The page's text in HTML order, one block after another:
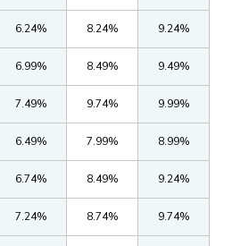
6.24% 8.24% 9.24%
6.99% 8.49% 9.49%
7.49% 9.74% 9.99%
6.49% 7.99% 8.99%
6.74% 8.49% 9.24%
7.24% 8.74% 9.74%